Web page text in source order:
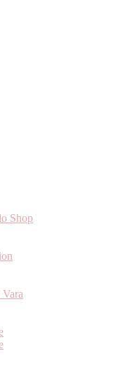
Shop